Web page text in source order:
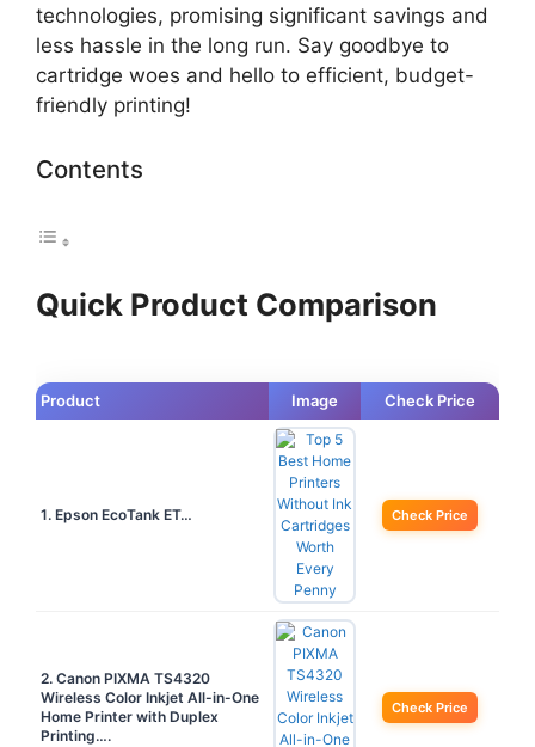
technologies, promising significant savings and
less hassle in the long run. Say goodbye to
cartridge woes and hello to efficient, budget-
friendly printing!
Contents
Quick Product Comparison
Product Image Check Price
1. Epson EcoTank ET… Check Price
2. Canon PIXMA TS4320
Wireless Color Inkjet All-in-One
Home Printer with Duplex
Printing….
Check Price